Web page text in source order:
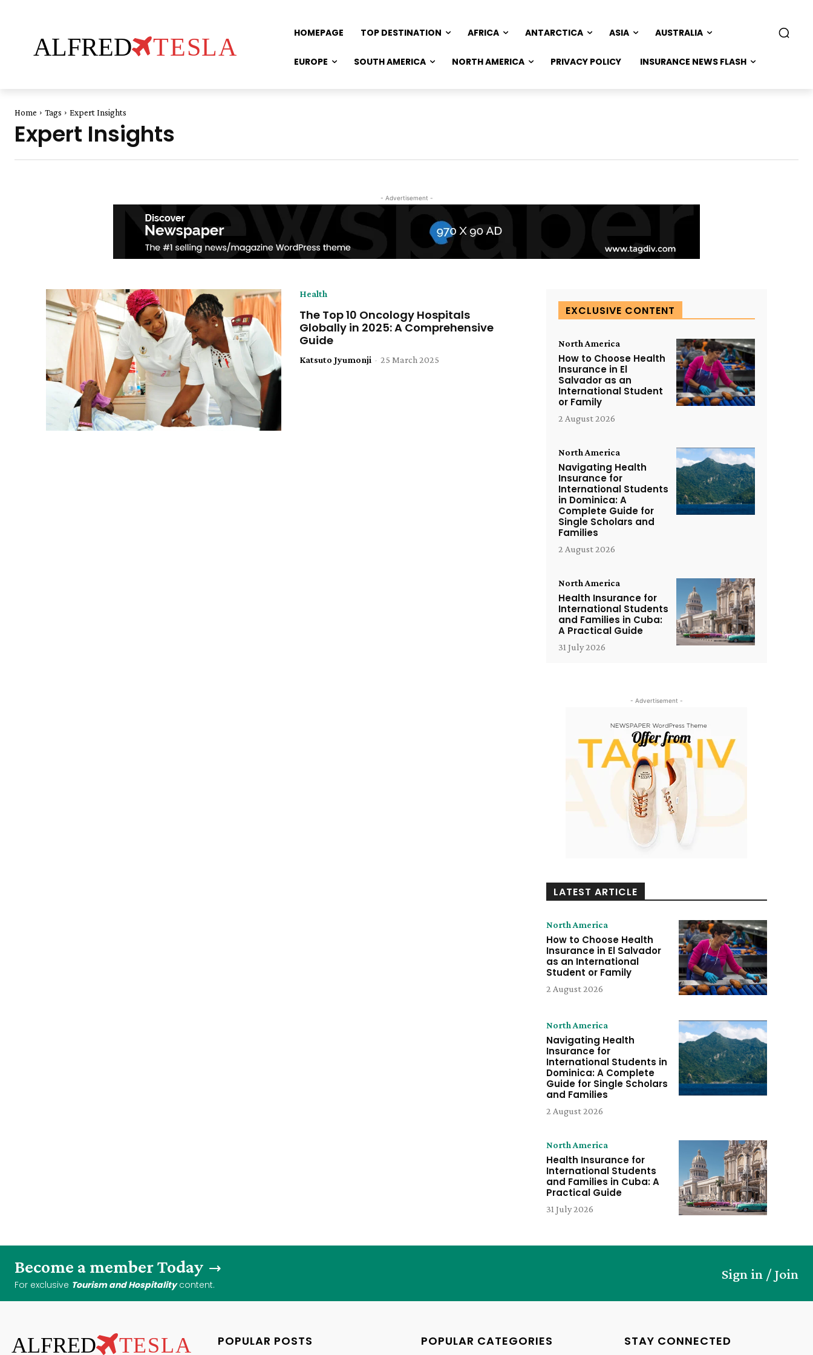
ALFRED TESLA
HOMEPAGE TOP DESTINATION AFRICA ANTARCTICA ASIA AUSTRALIA
EUROPE SOUTH AMERICA NORTH AMERICA PRIVACY POLICY INSURANCE NEWS FLASH
Home Tags Expert Insights
Expert Insights
- Advertisement -
Health
The Top 10 Oncology Hospitals
Globally in 2025: A Comprehensive
Guide
Katsuto Jyumonji - 25 March 2025
EXCLUSIVE CONTENT
North America
How to Choose Health
Insurance in El
Salvador as an
International Student
or Family
2 August 2026
North America
Navigating Health
Insurance for
International Students
in Dominica: A
Complete Guide for
Single Scholars and
Families
2 August 2026
North America
Health Insurance for
International Students
and Families in Cuba:
A Practical Guide
31 July 2026
- Advertisement -
LATEST ARTICLE
North America
How to Choose Health
Insurance in El Salvador
as an International
Student or Family
2 August 2026
North America
Navigating Health
Insurance for
International Students in
Dominica: A Complete
Guide for Single Scholars
and Families
2 August 2026
North America
Health Insurance for
International Students
and Families in Cuba: A
Practical Guide
31 July 2026
Become a member Today
For exclusive Tourism and Hospitalitycontent.
Sign in / Join
ALFRED TESLA POPULAR POSTS POPULAR CATEGORIES STAY CONNECTED